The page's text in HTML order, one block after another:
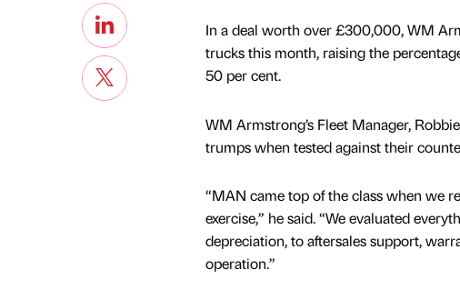
In a deal worth over £300,000, WM
trucks this month, raising the
50 per cent.
WM Armstrong’s Fleet Manager,
trumps when tested against their
“MAN came top of the class when we
exercise,” he said. “We evaluated
depreciation, to aftersales support,
operation.”